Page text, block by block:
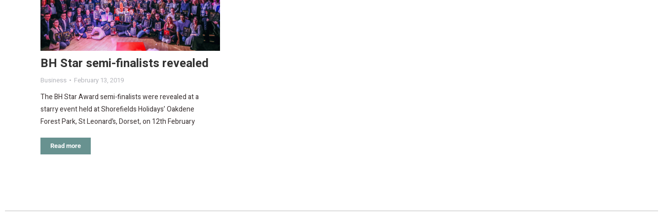
BH Star semi-finalists revealed
Business February 13, 2019
The BH Star Award semi-finalists were revealed at a
starry event held at Shorefields Holidays’ Oakdene
Forest Park, St Leonard’s, Dorset, on 12th February
Read more